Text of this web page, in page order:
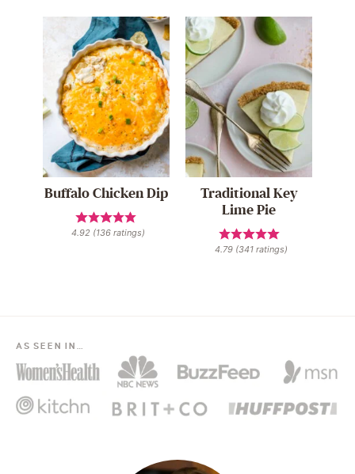
Buffalo Chicken Dip
4.92 (136 ratings)
Traditional Key
Lime Pie
4.79 (341 ratings)
AS SEEN IN…